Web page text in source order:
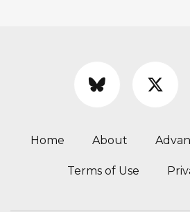
Home About
Terms of Use